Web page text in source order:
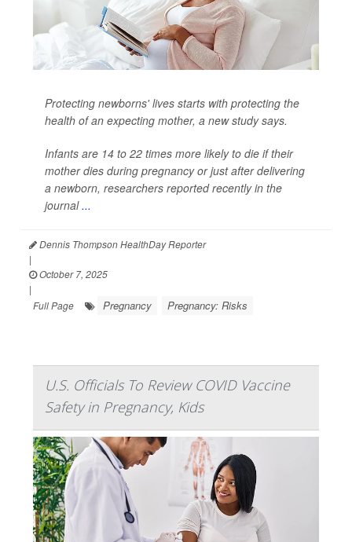
Protecting newborns' lives starts with protecting the
health of an expecting mother, a new study says.
Infants are 14 to 22 times more likely to die if their
mother dies during pregnancy or just after delivering
a newborn, researchers reported recently in the
journal...
Dennis Thompson HealthDay Reporter
|
October 7, 2025
|
Full Page
Pregnancy Pregnancy: Risks
U.S. Officials To Review COVID Vaccine
Safety in Pregnancy, Kids